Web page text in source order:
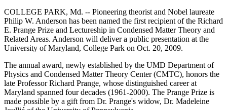
COLLEGE PARK, Md. -- Pioneering theorist and Nobel laureate
Philip W. Anderson has been named the first recipient of the Richard
E. Prange Prize and Lectureship in Condensed Matter Theory and
Related Areas. Anderson will deliver a public presentation at the
University of Maryland, College Park on Oct. 20, 2009.
The annual award, newly established by the UMD Department of
Physics and Condensed Matter Theory Center (CMTC), honors the
late Professor Richard Prange, whose distinguished career at
Maryland spanned four decades (1961-2000). The Prange Prize is
made possible by a gift from Dr. Prange's widow, Dr. Madeleine